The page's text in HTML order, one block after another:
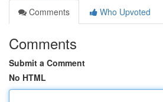
Comments
Who Upvoted
Comments
Submit a Comment
No HTML